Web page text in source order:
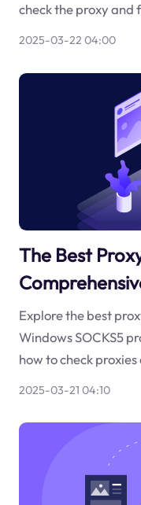
check the proxy and
2025-03-22 04:00
The Best
Explore the best
Windows SOCKS5
how to check
2025-03-21 04:10